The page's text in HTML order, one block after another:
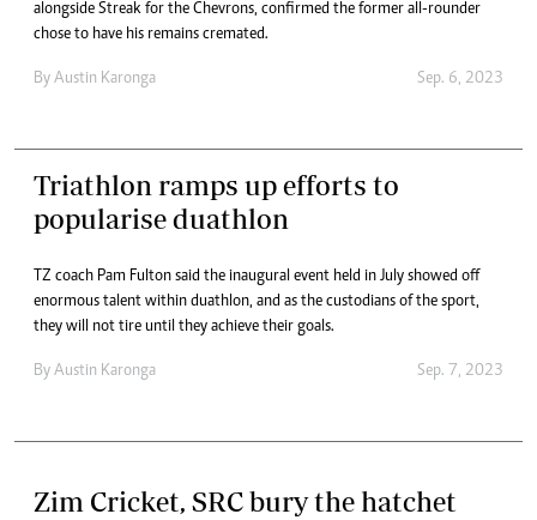
alongside Streak for the Chevrons, confirmed the former all-rounder
chose to have his remains cremated.
By Austin Karonga Sep. 6, 2023
Triathlon ramps up efforts to
popularise duathlon
TZ coach Pam Fulton said the inaugural event held in July showed off
enormous talent within duathlon, and as the custodians of the sport,
they will not tire until they achieve their goals.
By Austin Karonga Sep. 7, 2023
Zim Cricket, SRC bury the hatchet